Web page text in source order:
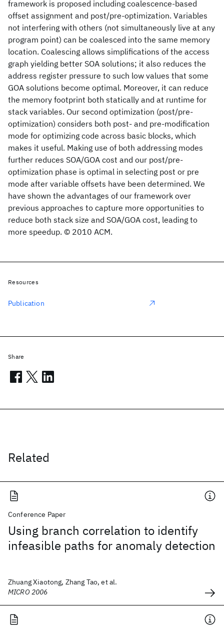
framework is proposed including coalescence-based
offset assignment and post/pre-optimization. Variables
not interfering with others (not simultaneously live at any
program point) can be coalesced into the same memory
location. Coalescing allows simplifications of the access
graph yielding better SOA solutions; it also reduces the
address register pressure to such low values that some
GOA solutions become optimal. Moreover, it can reduce
the memory footprint both statically and at runtime for
stack variables. Our second optimization (post/pre-
optimization) considers both post- and pre-modification
mode for optimizing code across basic blocks, which
makes it useful. Making use of both addressing modes
further reduces SOA/GOA cost and our post/pre-
optimization phase is optimal in selecting post or pre
mode after variable offsets have been determined. We
have shown the advantages of our framework over
previous approaches to capture more opportunities to
reduce both stack size and SOA/GOA cost, leading to
more speedup. © 2010 ACM.
Related
Conference Paper
Using branch correlation to identify
infeasible paths for anomaly detection
Zhuang Xiaotong, Zhang Tao, et al.
MICRO 2006
Resources
Publication
Share